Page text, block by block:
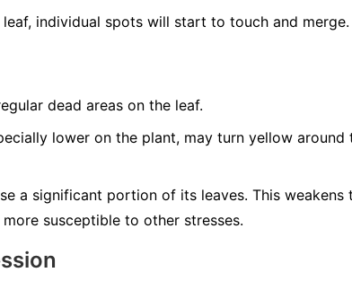
individual spots will start to touch and merge.
dead areas on the leaf.
lower on the plant, may turn yellow around
a significant portion of its leaves. This weakens
susceptible to other stresses.